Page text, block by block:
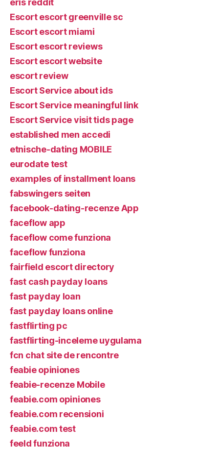
Escort escort greenville sc
Escort escort miami
Escort escort reviews
Escort escort website
escort review
Escort Service about ids
Escort Service meaningful link
Escort Service visit tids page
established men accedi
etnische-dating MOBILE
eurodate test
examples of installment loans
fabswingers seiten
facebook-dating-recenze App
faceflow app
faceflow come funziona
faceflow funziona
fairfield escort directory
fast cash payday loans
fast payday loan
fast payday loans online
fastflirting pc
fastflirting-inceleme uygulama
fcn chat site de rencontre
feabie opiniones
feabie-recenze Mobile
feabie.com opiniones
feabie.com recensioni
feabie.com test
feeld funziona